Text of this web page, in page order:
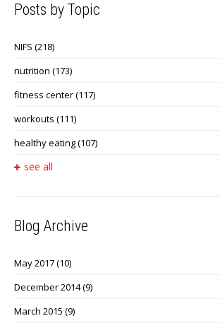
Posts by Topic
NIFS (218)
nutrition (173)
fitness center(117)
workouts (111)
healthy eating(107)
see all
Blog Archive
May 2017(10)
December 2014(9)
March 2015 (9)